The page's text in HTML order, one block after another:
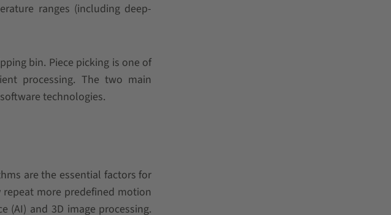
ranges (including deep-
bin. Piece picking is one of
processing. The two main
technologies.
are the essential factors for
more predefined motion
(AI) and 3D image processing.